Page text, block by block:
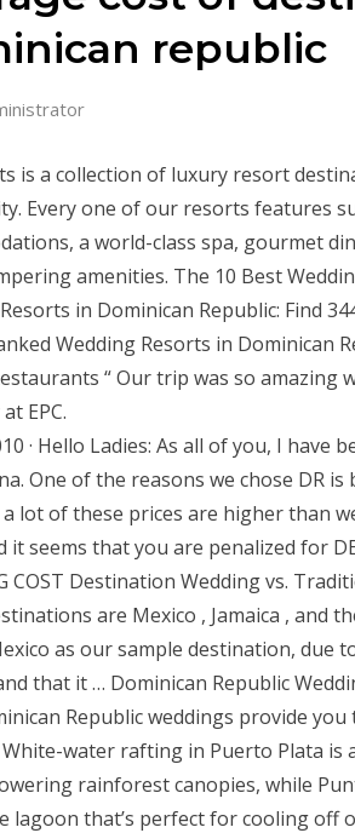
republic
is a collection of luxury resort
Every one of our resorts features
a world-class spa, gourmet
amenities. The 10 Best
in Dominican Republic: Find
Wedding Resorts in Dominican
“ Our trip was so
EPC.
· Hello Ladies: As all of you, I
One of the reasons we chose DR
lot of these prices are higher than
it seems that you are penalized for
COST Destination Wedding vs.
are Mexico , Jamaica , and
as our sample destination, due
that it … Dominican Republic
Republic weddings provide
water rafting in Puerto Plata
rainforest canopies, while
lagoon that’s perfect for cooling off